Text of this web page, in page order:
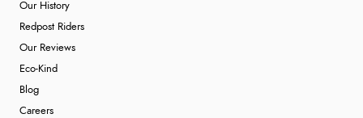
Our History
Redpost Riders
Our Reviews
Eco-Kind
Blog
Careers